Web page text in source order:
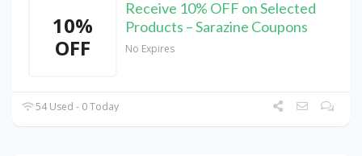
10%
OFF
Receive 10% OFF on Selected
Products – Sarazine Coupons
No Expires
54 Used - 0 Today